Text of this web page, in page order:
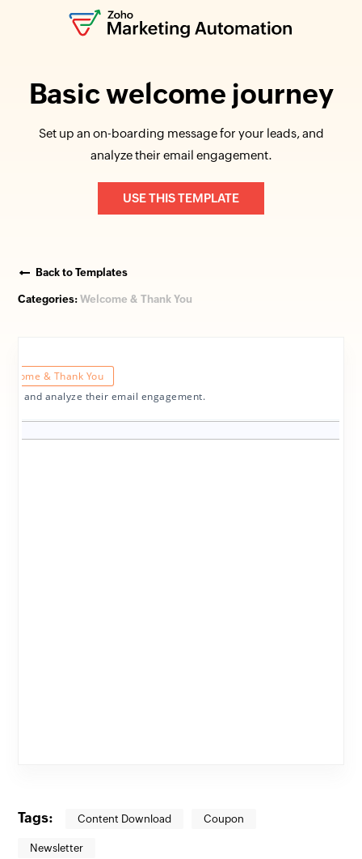
Basic welcome journey
Set up an on-boarding message for your leads, and
analyze their email engagement.
USE THIS TEMPLATE
Back to Templates
Categories:Welcome & Thank You
Tags: Content Download Coupon
Newsletter